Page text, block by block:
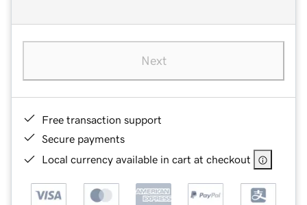
Next
Free transaction support
Secure payments
Local currency available in cart at checkout